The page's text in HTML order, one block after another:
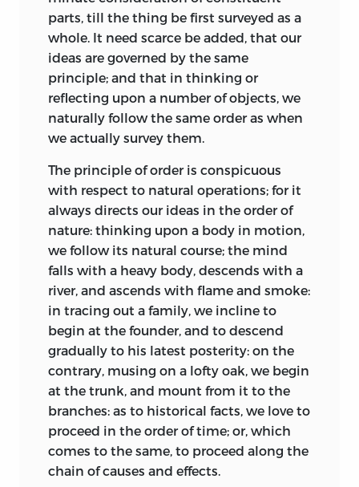
even in smaller towns such as Perth, a
major emphasis in discussion societies
from the mid-eighteenth century was on
“improvement”—that is, on any matters
which directly or indirectly might lead
to the increased health and wealth of
the nation. The three central topics in
Edinburgh societies around the 1750s
were agriculture, mining, and banking;
and the intensely practical debates in
the Edinburgh Philosophical Society at
that date, when Kames was vice
president, ranged over such issues as
mining and the ventilation of mines, the
chemistry of various solutions, drainage
systems, the uses of oxen (Kames favored
them over horses), and later, as a
communication with Benjamin Franklin
testifies, the problems of smoky
chimneys and lightning. Such practical
debates acceleratedawareness of
changes in thinking about the world, for
the scientific understanding of the day
was extremely limited by our standards.
just conception of the importance of
criticism, we need but reflect upon the
ordinary method of education; which,
after some years spent in acquiring
languages, hurries us, without the least
preparatory discipline, into the most
profound philosophy. A more effectual
from abstract science, is beyond the
reach of invention: and accordingly, with
respect to such speculations, our youth
generally contract a sort of hobgoblin
terror, seldom if ever subdued. Those who
apply to the arts, are trained in a very
different manner: they are led, step by
step, from the easier parts of the
operation, to what are more difficult; and
are not permitted to make a new
motion, till they are perfected in those
which go before. Thus the science of
criticism may be considered as a middle
link, connecting the different parts of
education into a regular chain. This
science furnisheth an inviting
parts, till the thing be first surveyed as a
whole. It need scarce be added, that our
ideas are governed by the same
principle; and that in thinking or
reflecting upon a number of objects, we
naturally follow the same order as when
we actually survey them.
The principle of order is conspicuous
with respect to natural operations; for it
always directs our ideas in the order of
nature: thinking upon a body in motion,
we follow its natural course; the mind
falls with a heavy body, descends with a
river, and ascends with flame and smoke:
in tracing out a family, we incline to
begin at the founder, and to descend
gradually to his latest posterity: on the
contrary, musing on a lofty oak, we begin
at the trunk, and mount from it to the
branches: as to historical facts, we love to
proceed in the order of time; or, which
comes to the same, to proceed along the
chain of causes and effects.